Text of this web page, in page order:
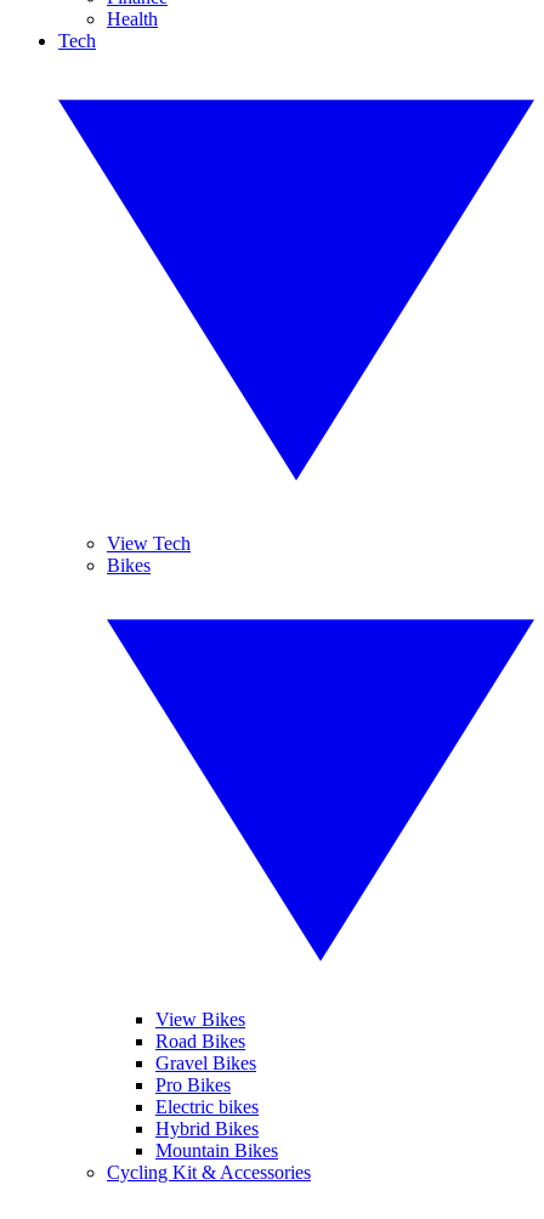
Health
Tech
View Tech
Bikes
View Bikes
Road Bikes
Gravel Bikes
Pro Bikes
Electric bikes
Hybrid Bikes
Mountain Bikes
Cycling Kit & Accessories